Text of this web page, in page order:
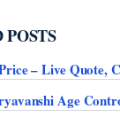
– Live Quote,
Age